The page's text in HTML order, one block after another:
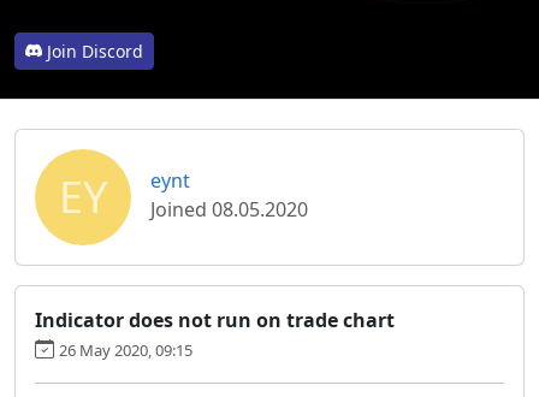
Join Discord
EY
eynt
Joined 08.05.2020
Indicator does not run on trade chart
26 May 2020, 09:15